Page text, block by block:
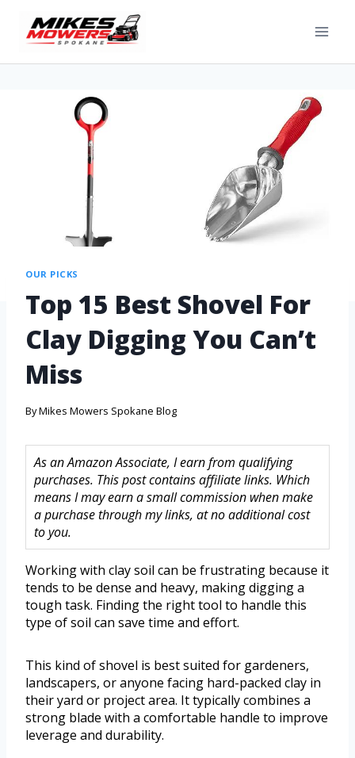
OUR PICKS
Top 15 Best Shovel For
Clay Digging You Can’t
Miss
ByMikes Mowers Spokane Blog
As an Amazon Associate, I earn from qualifying
purchases. This post contains affiliate links. Which
means I may earn a small commission when make
a purchase through my links, at no additional cost
to you.
Working with clay soil can be frustrating because it
tends to be dense and heavy, making digging a
tough task. Finding the right tool to handle this
type of soil can save time and effort.
This kind of shovel is best suited for gardeners,
landscapers, or anyone facing hard-packed clay in
their yard or project area. It typically combines a
strong blade with a comfortable handle to improve
leverage and durability.